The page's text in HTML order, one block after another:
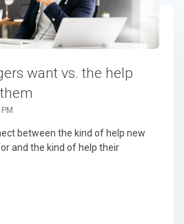
want vs. the help
between the kind of help new
and the kind of help their